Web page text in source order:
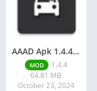
AAAD Apk 1.4.4 Download Latest Version
MOD
1.4.4
64.81 MB
October 23, 2024